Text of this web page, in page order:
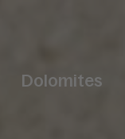
Dolomites